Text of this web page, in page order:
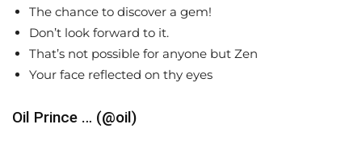
The chance to discover a gem!
Don’t look forward to it.
That’s not possible for anyone but Zen
Your face reflected on thy eyes
Oil Prince … (@oil)